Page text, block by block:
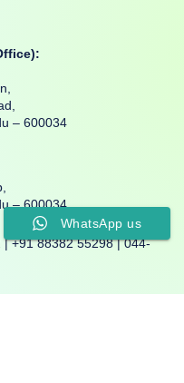
– 600034
– 600034
+91 88382 55298 | 044-
WhatsApp us